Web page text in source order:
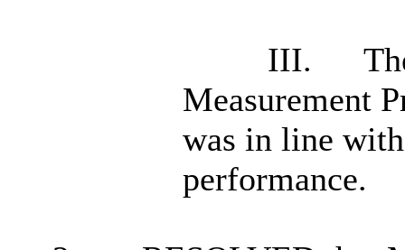
III.
Measurement
was in line
performance.